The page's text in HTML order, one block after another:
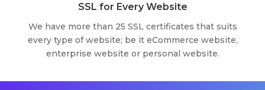
SSL for Every Website
We have more than 25 SSL certificates that suits
every type of website; be it eCommerce website,
enterprise website or personal website.